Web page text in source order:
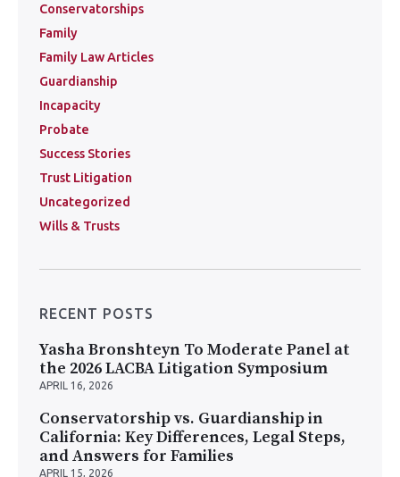
Conservatorships
Family
Family Law Articles
Guardianship
Incapacity
Probate
Success Stories
Trust Litigation
Uncategorized
Wills & Trusts
RECENT POSTS
Yasha Bronshteyn To Moderate Panel at
the 2026 LACBA Litigation Symposium
APRIL 16, 2026
Conservatorship vs. Guardianship in
California: Key Differences, Legal Steps,
and Answers for Families
APRIL 15, 2026